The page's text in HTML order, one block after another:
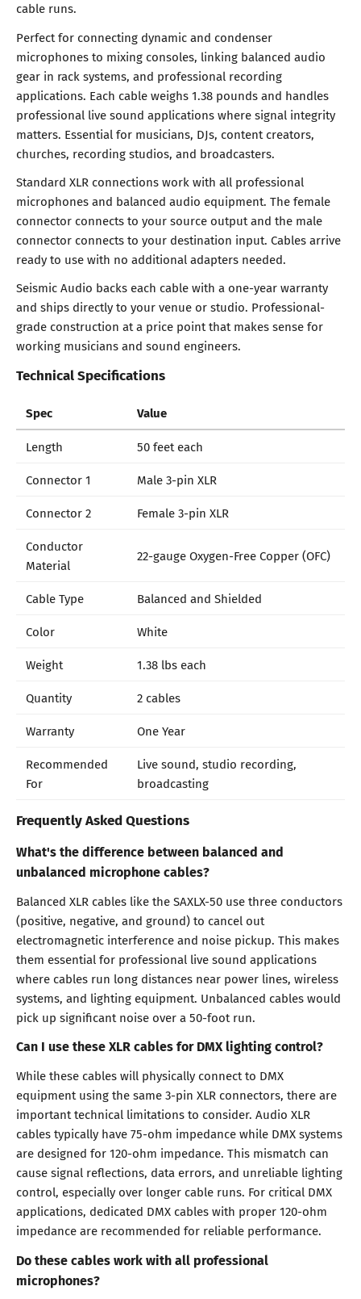
cable runs.
Perfect for connecting dynamic and condenser
microphones to mixing consoles, linking balanced audio
gear in rack systems, and professional recording
applications. Each cable weighs 1.38 pounds and handles
professional live sound applications where signal integrity
matters. Essential for musicians, DJs, content creators,
churches, recording studios, and broadcasters.
Standard XLR connections work with all professional
microphones and balanced audio equipment. The female
connector connects to your source output and the male
connector connects to your destination input. Cables arrive
ready to use with no additional adapters needed.
Seismic Audio backs each cable with a one-year warranty
and ships directly to your venue or studio. Professional-
grade construction at a price point that makes sense for
working musicians and sound engineers.
Technical Specifications
Spec Value
Length
50 feet each
Connector 1
Male 3-pin XLR
Connector 2
Female 3-pin XLR
Conductor
Material
22-gauge Oxygen-Free Copper (OFC)
Cable Type
Balanced and Shielded
Color
White
Weight
1.38 lbs each
Quantity
2 cables
Warranty
One Year
Recommended
For
Live sound, studio recording,
broadcasting
Frequently Asked Questions
What's the difference between balanced and
unbalanced microphone cables?
Balanced XLR cables like the SAXLX-50 use three conductors
(positive, negative, and ground) to cancel out
electromagnetic interference and noise pickup. This makes
them essential for professional live sound applications
where cables run long distances near power lines, wireless
systems, and lighting equipment. Unbalanced cables would
pick up significant noise over a 50-foot run.
Can I use these XLR cables for DMX lighting control?
While these cables will physically connect to DMX
equipment using the same 3-pin XLR connectors, there are
important technical limitations to consider. Audio XLR
cables typically have 75-ohm impedance while DMX systems
are designed for 120-ohm impedance. This mismatch can
cause signal reflections, data errors, and unreliable lighting
control, especially over longer cable runs. For critical DMX
applications, dedicated DMX cables with proper 120-ohm
impedance are recommended for reliable performance.
Do these cables work with all professional
microphones?